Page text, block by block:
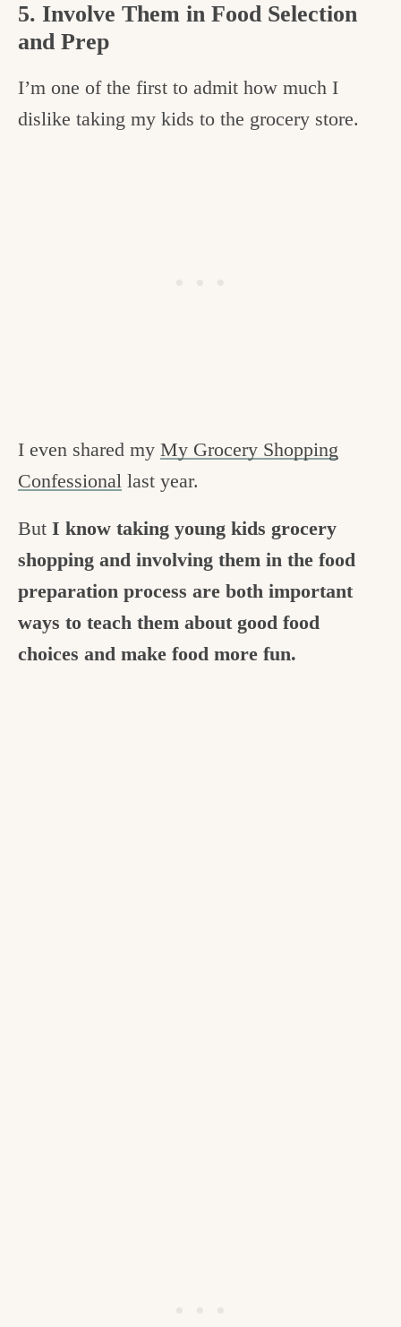
5. Involve Them in Food Selection
and Prep
I’m one of the first to admit how much I
dislike taking my kids to the grocery store.
I even shared my My Grocery Shopping
Confessional last year.
But I know taking young kids grocery
shopping and involving them in the food
preparation process are both important
ways to teach them about good food
choices and make food more fun.